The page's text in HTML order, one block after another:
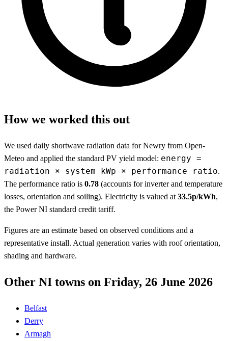
How we worked this out
We used daily shortwave radiation data for Newry from Open-
Meteo and applied the standard PV yield model: energy =
radiation × system kWp × performance ratio.
The performance ratio is 0.78 (accounts for inverter and temperature
losses, orientation and soiling). Electricity is valued at 33.5p/kWh,
the Power NI standard credit tariff.
Figures are an estimate based on observed conditions and a
representative install. Actual generation varies with roof orientation,
shading and hardware.
Other NI towns on Friday, 26 June 2026
Belfast
Derry
Armagh